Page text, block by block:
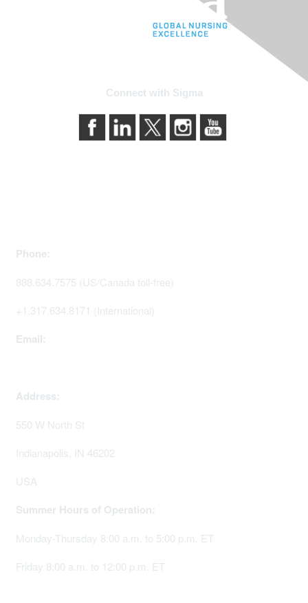
Connect with Sigma
Phone:
888.634.7575 (US/Canada toll-free)
+1.317.634.8171 (International)
Email:
Address:
550 W North St
Indianapolis, IN 46202
USA
Summer Hours of Operation:
Monday-Thursday 8:00 a.m. to 5:00 p.m. ET
Friday 8:00 a.m. to 12:00 p.m. ET